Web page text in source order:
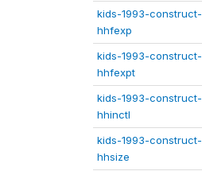
kids-1993-construct-
hhfexp
kids-1993-construct-
hhfexpt
kids-1993-construct-
hhinctl
kids-1993-construct-
hhsize